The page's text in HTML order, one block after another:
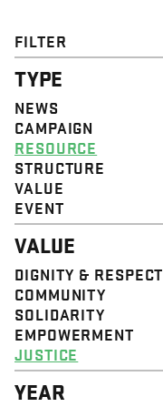
FILTER
TYPE
NEWS
CAMPAIGN
RESOURCE
STRUCTURE
VALUE
EVENT
VALUE
DIGNITY & RESPECT
COMMUNITY
SOLIDARITY
EMPOWERMENT
JUSTICE
YEAR